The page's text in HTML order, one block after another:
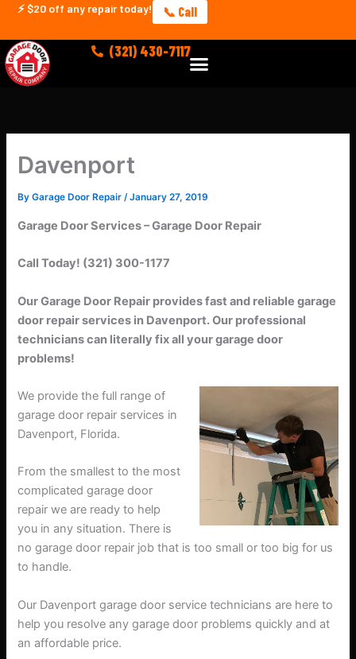
Skip
content
⚡ $20 off any repair today! 📞 Call
(321) 430-7117
Menu
Davenport
ByGarage Door Repair/January 27, 2019
Garage Door Services – Garage Door Repair
Call Today! (321) 300-1177
Our Garage Door Repair provides fast and reliable garage
door repair services in Davenport.Our professional
technicians can literally fix all your garage door
problems!
We provide the full range of
garage door repair services in
Davenport, Florida.
From the smallest to the most
complicated garage door
repair we are ready to help
you in any situation. There is
no garage door repair job that is too small or too big for us
to handle.
Our Davenport garage door service technicians are here to
help you resolve any garage door problems quickly and at
an affordable price.